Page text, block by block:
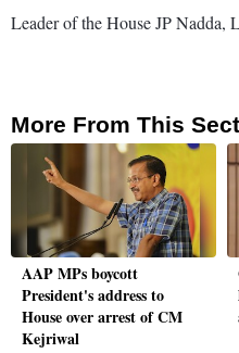
Leader of the House JP Nadda,
More From This
AAP MPs boycott
President's address to
House over arrest of CM
Kejriwal